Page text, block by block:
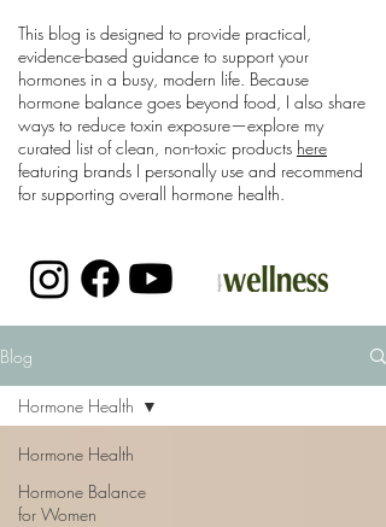
This blog is designed to provide practical,
evidence-based guidance to support your
hormones in a busy, modern life. Because
hormone balance goes beyond food, I also share
ways to reduce toxin exposure—explore my
curated list of clean, non-toxic products here
featuring brands I personally use and recommend
for supporting overall hormone health.
Blog
Hormone Health
Hormone Balance
for Women
Hormone Health